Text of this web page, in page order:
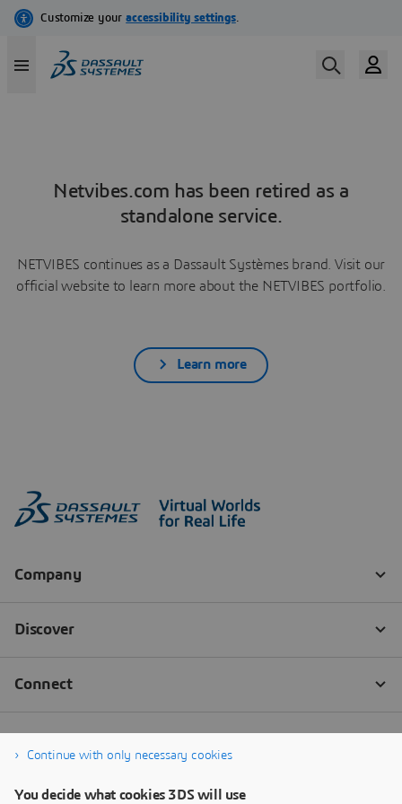
Netvibes.com has been retired as a
standalone service.
NETVIBES continues as a Dassault Systèmes brand. Visit our
official website to learn more about the NETVIBES portfolio.
Learn more
Continue with only necessary cookies
You decide what cookies 3DS will use